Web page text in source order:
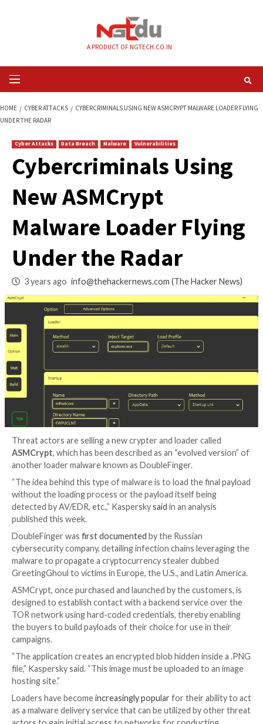
Primary
Menu
UNDER THE RADAR
Cyber Attacks
Cybercriminals
New ASMCrypt
Malware Loader
Under the Radar
3 years ago info@thehackernews.com
Threat actors are selling a new crypter and loader
ASMCrypt, which has been described as an “evolved
another loader malware known as DoubleFinger.
“The idea behind this type of malware is to load the
without the loading process or the payload itself
detected by AV/EDR, etc.,” Kasperskysaidin an
DoubleFinger wasfirst documentedby the Russian
cybersecurity company, detailing infection chains
malware to propagate a cryptocurrency stealer
GreetingGhoul to victims in Europe, the U.S., and